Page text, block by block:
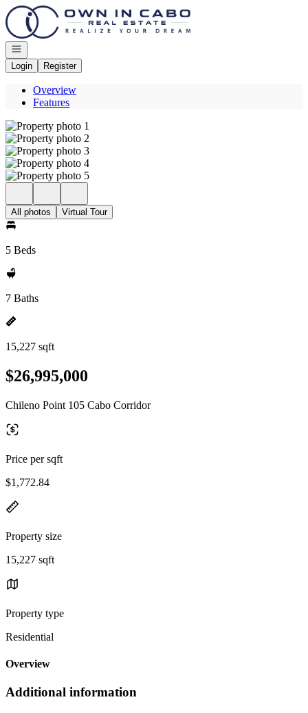
Go to: Homepage
Open navigation
Login
Register
Overview
Features
All photos Virtual Tour
5 Beds
7 Baths
15,227 sqft
$26,995,000
Chileno Point 105 Cabo Corridor
Price per sqft
$1,772.84
Property size
15,227 sqft
Property type
Residential
Overview
Additional information